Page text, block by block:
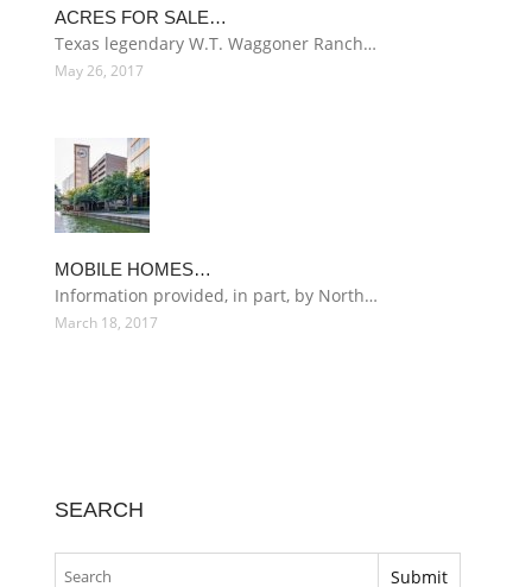
ACRES FOR SALE…
Texas legendary W.T. Waggoner Ranch…
May 26, 2017
MOBILE HOMES…
Information provided, in part, by North…
March 18, 2017
SEARCH